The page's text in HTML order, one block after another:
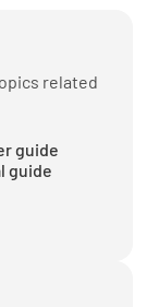
related
guide
guide